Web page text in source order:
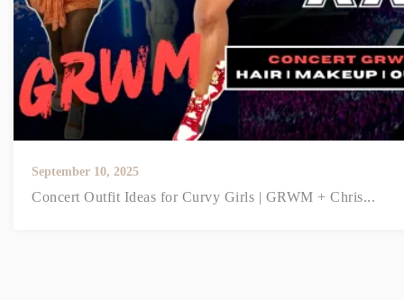
September 10, 2025
Concert Outfit Ideas for Curvy Girls | GRWM + Chris...